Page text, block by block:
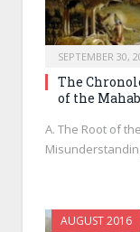
SEPTEMBER 30,
The
of the
A. The Root of
AUGUST 2016